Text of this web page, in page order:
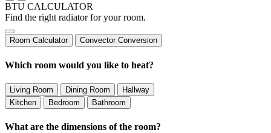
BTU CALCULATOR
Find the right radiator for your room.
Room Calculator Convector Conversion
Which room would you like to heat?
Living Room Dining Room
Hallway
Kitchen
Bedroom Bathroom
What are the dimensions of the room?